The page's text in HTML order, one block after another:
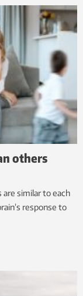
others
similar to each
response to